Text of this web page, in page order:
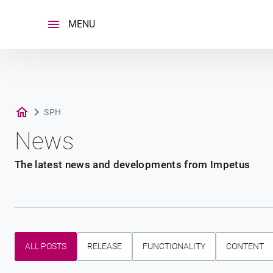
MENU
SPH
News
The latest news and developments from Impetus
ALL POSTS RELEASE FUNCTIONALITY CONTENT